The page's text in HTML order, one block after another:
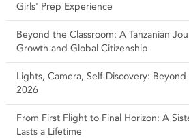
Girls' Prep Experience
Beyond the Classroom: A Tanzanian
Growth and Global Citizenship
Lights, Camera, Self‑Discovery:
2026
From First Flight to Final Horizon: A
Lasts a Lifetime